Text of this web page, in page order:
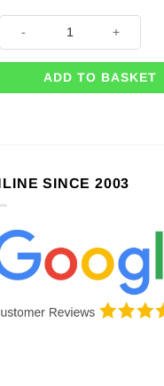
ADD TO BASKET
SINCE 2003